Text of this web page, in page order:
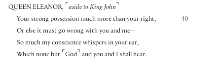
QUEEN ELEANOR, ⌜ aside to King John ⌝
40
Your strong possession much more than your right,
Or else it must go wrong with you and me—
So much my conscience whispers in your ear,
Which none but ⌜ God ⌝ and you and I shall hear.